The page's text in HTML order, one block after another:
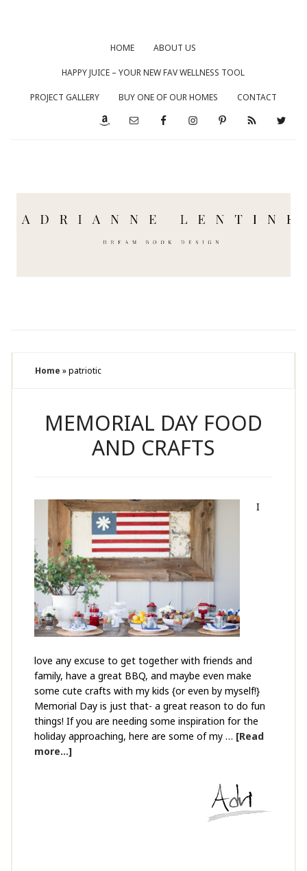
HOME ABOUT US
HAPPY JUICE – YOUR NEW FAV WELLNESS TOOL
PROJECT GALLERY BUY ONE OF OUR HOMES CONTACT
Home »patriotic
MEMORIAL DAY FOOD
AND CRAFTS
I
love any excuse to get together with friends and
family, have a great BBQ, and maybe even make
some cute crafts with my kids {or even by myself!}
Memorial Day is just that- a great reason to do fun
things! If you are needing some inspiration for the
holiday approaching, here are some of my … [Read
more...]